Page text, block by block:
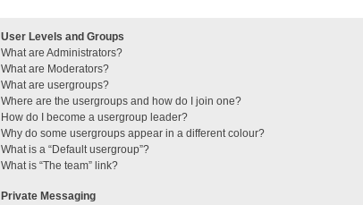
User Levels and Groups
What are Administrators?
What are Moderators?
What are usergroups?
Where are the usergroups and how do I join one?
How do I become a usergroup leader?
Why do some usergroups appear in a different colour?
What is a “Default usergroup”?
What is “The team” link?
Private Messaging